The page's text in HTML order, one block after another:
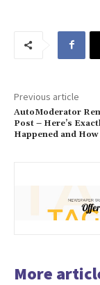
Previous article
AutoModerator
Post – Here’s
Happened and
More